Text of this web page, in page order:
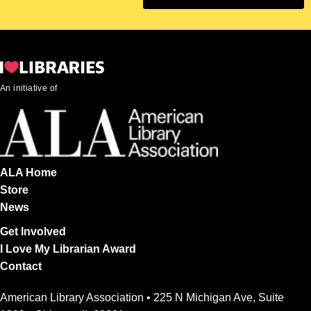
An initiative of
ALA Home
Store
News
Get Involved
I Love My Librarian Award
Contact
American Library Association • 225 N Michigan Ave, Suite